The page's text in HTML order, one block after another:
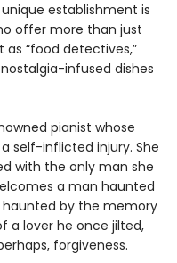
establishment is
offer more than just
“food detectives,”
infused dishes
pianist whose
self-inflicted injury. She
with the only man she
a man haunted
haunted by the memory
a lover he once jilted,
forgiveness.